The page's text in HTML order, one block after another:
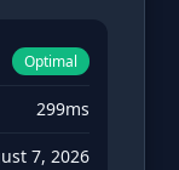
Optimal
299ms
7, 2026